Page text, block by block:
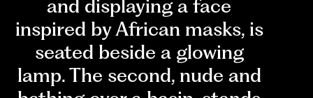
and displaying a face
inspired by African masks, is
seated beside a glowing
lamp. The second, nude and